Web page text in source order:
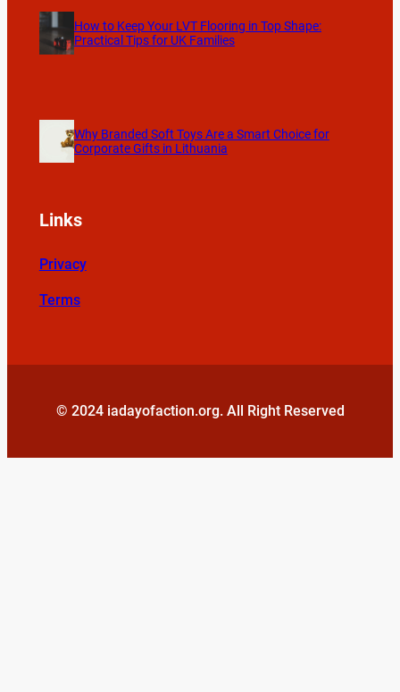
How to Keep Your LVT Flooring in Top Shape:
Practical Tips for UK Families
Why Branded Soft Toys Are a Smart Choice for
Corporate Gifts in Lithuania
Links
Privacy
Terms
© 2024 iadayofaction.org. All Right Reserved